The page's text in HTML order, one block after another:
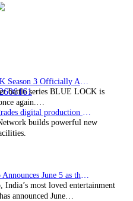
battle series BLUE LOCK is
again.…
builds powerful new
India’s most loved entertainment
announced June…